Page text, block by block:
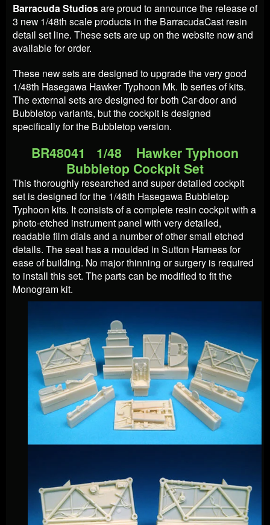
Barracuda Studiosare proud to announce the release of
3 new 1/48th scale products in the BarracudaCast resin
detail set line. These sets are up on the website now and
available for order.
These new sets are designed to upgrade the very good
1/48th Hasegawa Hawker Typhoon Mk. Ib series of kits.
The external sets are designed for both Car-door and
Bubbletop variants, but the cockpit is designed
specifically for the Bubbletop version.
BR48041 1/48 Hawker Typhoon
Bubbletop Cockpit Set
This thoroughly researched and super detailed cockpit
set is designed for the 1/48th Hasegawa Bubbletop
Typhoon kits. It consists of a complete resin cockpit with a
photo-etched instrument panel with very detailed,
readable film dials and a number of other small etched
details. The seat has a moulded in Sutton Harness for
ease of building. No major thinning or surgery is required
to install this set. The parts can be modified to fit the
Monogram kit.